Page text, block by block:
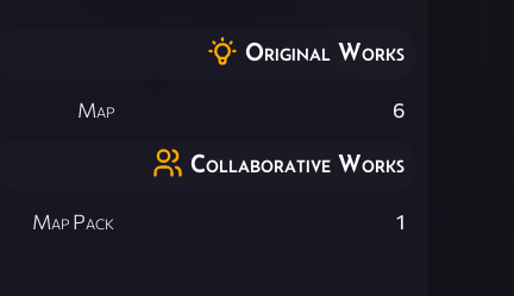
Original Works
Map 6
Collaborative Works
Map Pack 1